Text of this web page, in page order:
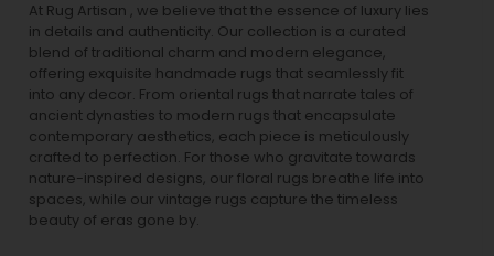
At Rug Artisan , we believe that the essence of luxury lies
in details and authenticity. Our collection is a curated
blend of traditional charm and modern elegance,
offering exquisite handmade rugs that seamlessly fit
into any decor. From oriental rugs that narrate tales of
ancient dynasties to modern rugs that encapsulate
contemporary aesthetics, each piece is meticulously
crafted to perfection. For those who gravitate towards
nature-inspired designs, our floral rugs breathe life into
spaces, while our vintage rugs capture the timeless
beauty of eras gone by.